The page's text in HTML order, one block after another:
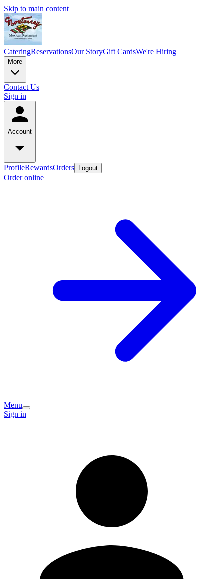
Skip to main content
CateringReservationsOur StoryGift CardsWe're Hiring
More
Contact Us
Sign in
Account
ProfileRewardsOrders Logout
Order online
Menu
Sign in